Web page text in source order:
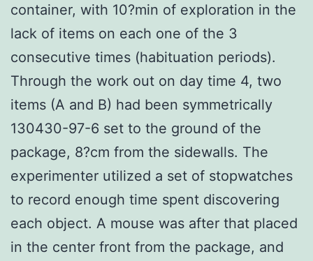
container, with 10?min of exploration in the
lack of items on each one of the 3
consecutive times (habituation periods).
Through the work out on day time 4, two
items (A and B) had been symmetrically
130430-97-6 set to the ground of the
package, 8?cm from the sidewalls. The
experimenter utilized a set of stopwatches
to record enough time spent discovering
each object. A mouse was after that placed
in the center front from the package, and